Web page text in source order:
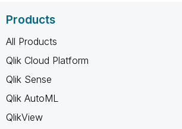
Products
All Products
Qlik Cloud Platform
Qlik Sense
Qlik AutoML
QlikView